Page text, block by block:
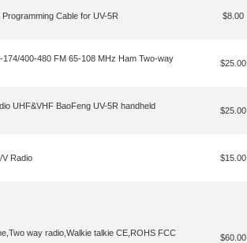
Cable for UV-5R $8.00
400-480 FM 65-108 MHz Ham Two-way
$25.00
UHF&VHF BaoFeng UV-5R handheld
$25.00
V Radio $15.00
way radio,Walkie talkie CE,ROHS FCC
$60.00